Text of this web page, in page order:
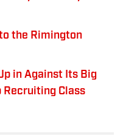
the Rimington
in Against Its Big
Recruiting Class